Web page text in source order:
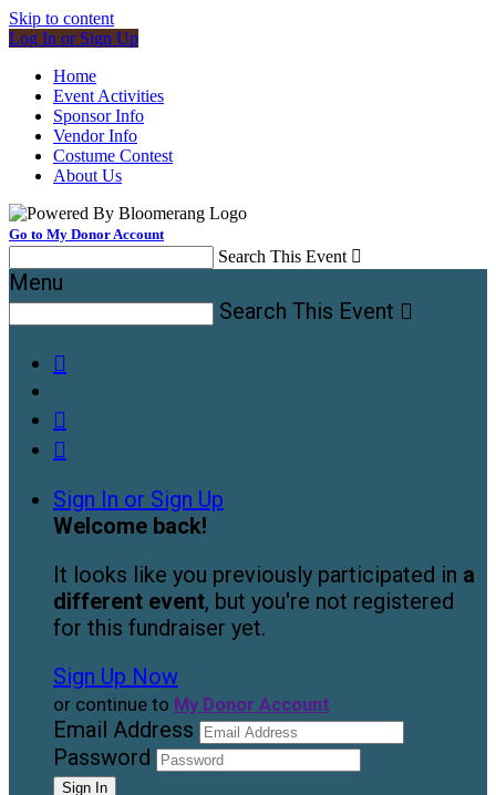
Skip to content
Log In or Sign Up
Home
Event Activities
Sponsor Info
Vendor Info
Costume Contest
About Us
Go to My Donor Account
Search This Event 
Menu
Search This Event 



Sign In or Sign Up
Welcome back!
It looks like you previously participated in a
different event, but you're not registered
for this fundraiser yet.
Sign Up Now
or continue to My Donor Account
Email Address
Password